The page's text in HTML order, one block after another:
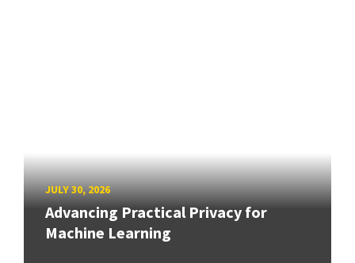
JULY 30, 2026
Advancing Practical Privacy for
Machine Learning